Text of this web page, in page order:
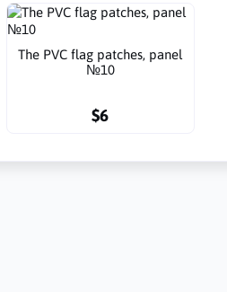
The PVC flag patches, panel
№10
$6